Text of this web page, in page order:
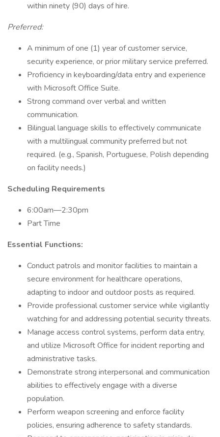
within ninety (90) days of hire.
Preferred:
A minimum of one (1) year of customer service,
security experience, or prior military service preferred.
Proficiency in keyboarding/data entry and experience
with Microsoft Office Suite.
Strong command over verbal and written
communication.
Bilingual language skills to effectively communicate
with a multilingual community preferred but not
required. (e.g., Spanish, Portuguese, Polish depending
on facility needs.)
Scheduling Requirements
6:00am—2:30pm
Part Time
Essential Functions:
Conduct patrols and monitor facilities to maintain a
secure environment for healthcare operations,
adapting to indoor and outdoor posts as required.
Provide professional customer service while vigilantly
watching for and addressing potential security threats.
Manage access control systems, perform data entry,
and utilize Microsoft Office for incident reporting and
administrative tasks.
Demonstrate strong interpersonal and communication
abilities to effectively engage with a diverse
population.
Perform weapon screening and enforce facility
policies, ensuring adherence to safety standards.